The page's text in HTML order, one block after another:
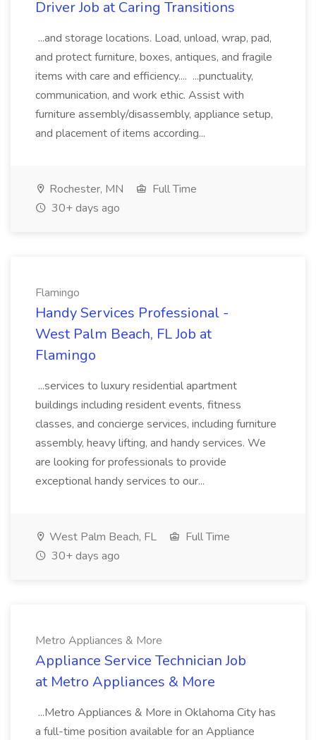
Driver Job at Caring Transitions
...and storage locations. Load, unload, wrap, pad,
and protect furniture, boxes, antiques, and fragile
items with care and efficiency.... ...punctuality,
communication, and work ethic. Assist with
furniture assembly/disassembly, appliance setup,
and placement of items according...
Rochester, MN
Full Time
30+ days ago
Flamingo
Handy Services Professional -
West Palm Beach, FL Job at
Flamingo
...services to luxury residential apartment
buildings including resident events, fitness
classes, and concierge services, including furniture
assembly, heavy lifting, and handy services. We
are looking for professionals to provide
exceptional handy services to our...
West Palm Beach, FL
Full Time
30+ days ago
Metro Appliances & More
Appliance Service Technician Job
at Metro Appliances & More
...Metro Appliances & More in Oklahoma City has
a full-time position available for an Appliance